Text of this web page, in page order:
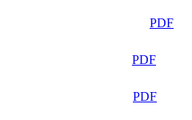
PDF
PDF
PDF